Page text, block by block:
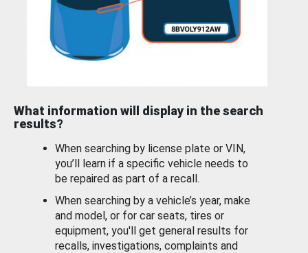
What information will display in the search
results?
When searching by license plate or VIN,
you’ll learn if a specific vehicle needs to
be repaired as part of a recall.
When searching by a vehicle’s year, make
and model, or for car seats, tires or
equipment, you'll get general results for
recalls, investigations, complaints and